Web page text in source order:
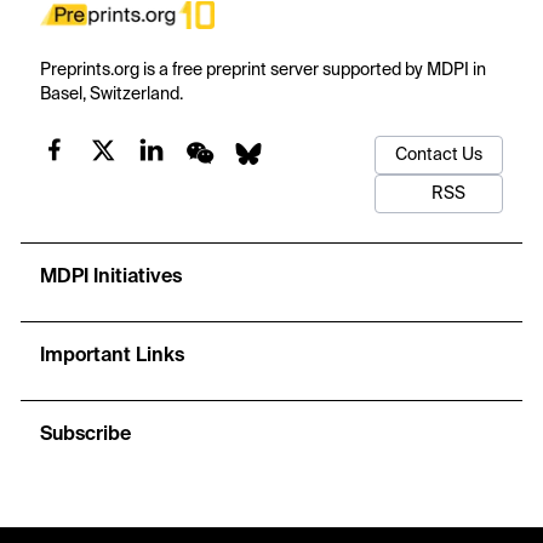
Preprints.org is a free preprint server supported by MDPI in
Basel, Switzerland.
Contact Us
RSS
MDPI Initiatives
Important Links
Subscribe